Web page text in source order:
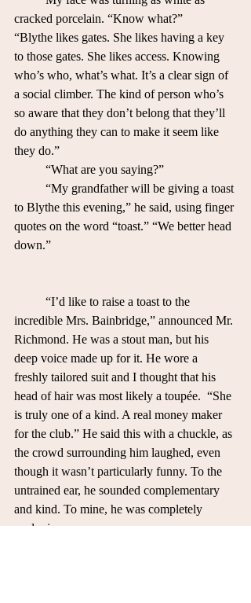
cracked porcelain. “Know what?”
“Blythe likes gates. She likes having a key
to those gates. She likes access. Knowing
who’s who, what’s what. It’s a clear sign of
a social climber. The kind of person who’s
so aware that they don’t belong that they’ll
do anything they can to make it seem like
they do.”
	“What are you saying?”
to Blythe this evening,” he said, using finger
quotes on the word “toast.” “We better head
down.”
incredible Mrs. Bainbridge,” announced Mr.
Richmond. He was a stout man, but his
deep voice made up for it. He wore a
freshly tailored suit and I thought that his
head of hair was most likely a toupée.  “She
is truly one of a kind. A real money maker
for the club.” He said this with a chuckle, as
the crowd surrounding him laughed, even
though it wasn’t particularly funny. To the
untrained ear, he sounded complementary
and kind. To mine, he was completely
sardonic.